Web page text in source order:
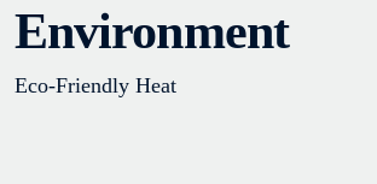
Environment
Eco-Friendly Heat